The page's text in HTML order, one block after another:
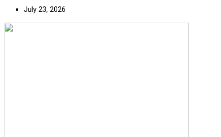
July 23, 2026